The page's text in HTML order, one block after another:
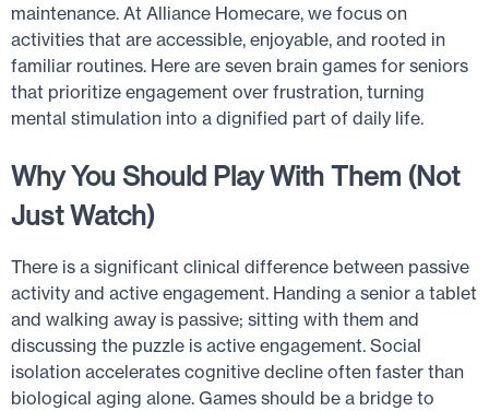
maintenance. At Alliance Homecare, we focus on
activities that are accessible, enjoyable, and rooted in
familiar routines. Here are seven brain games for seniors
that prioritize engagement over frustration, turning
mental stimulation into a dignified part of daily life.
Why You Should Play With Them (Not
Just Watch)
There is a significant clinical difference between passive
activity and active engagement. Handing a senior a tablet
and walking away is passive; sitting with them and
discussing the puzzle is active engagement. Social
isolation accelerates cognitive decline often faster than
biological aging alone. Games should be a bridge to